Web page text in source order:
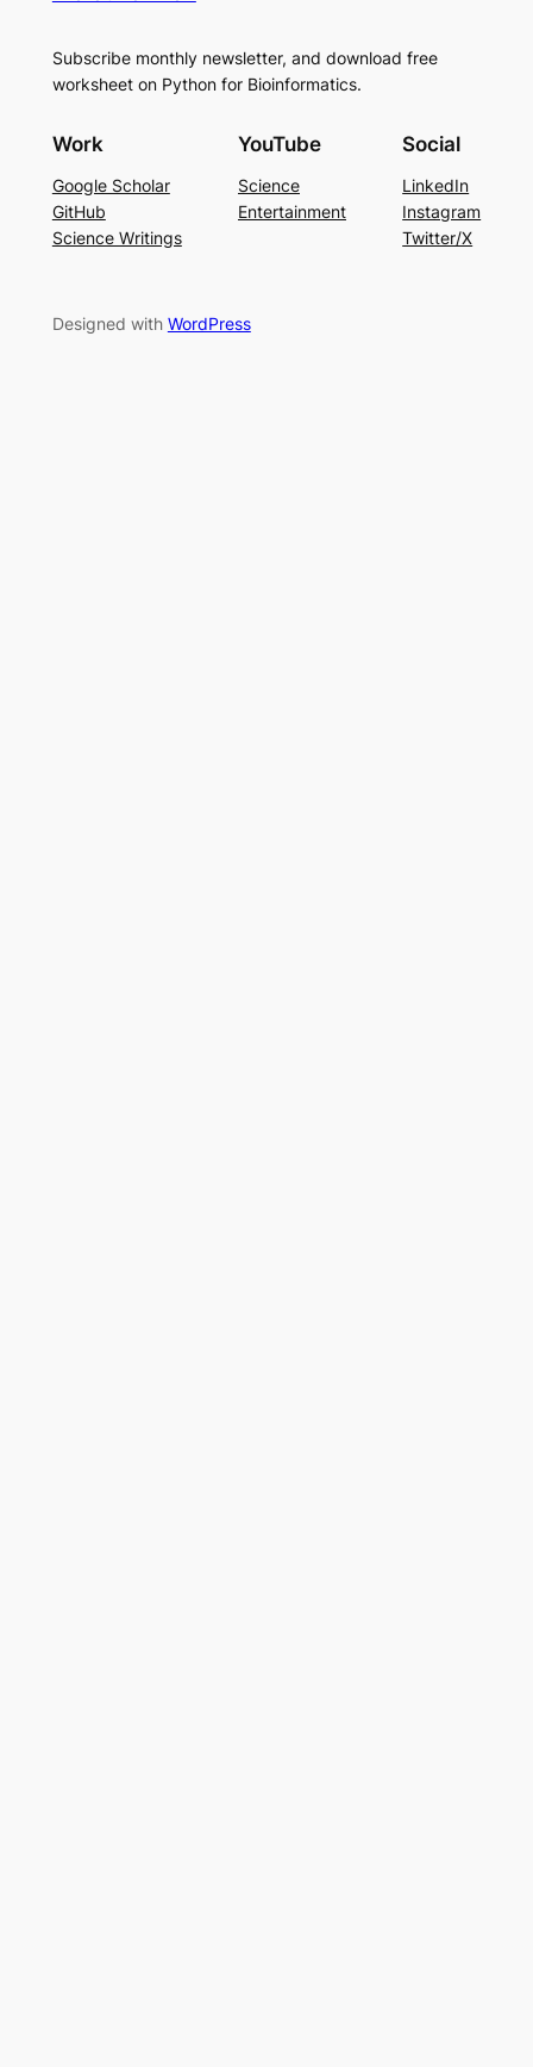
Subscribe monthly newsletter, and download free
worksheet on Python for Bioinformatics.
Work
Google Scholar
GitHub
Science Writings
YouTube
Science
Entertainment
Social
LinkedIn
Instagram
Twitter/X
Designed with WordPress